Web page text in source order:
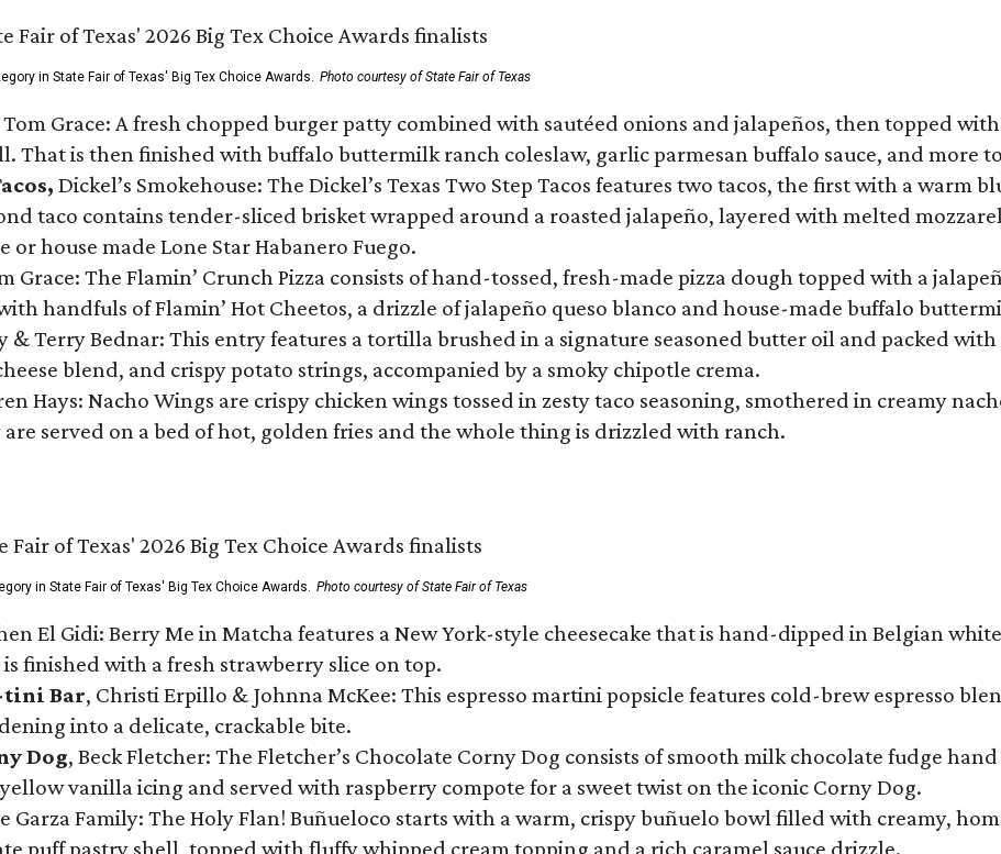
in State Fair of Texas' Big Tex Choice Awards. Photo courtesy of State Fair of Texas
Tom Grace: A fresh chopped burger patty combined with sautéed onions and jalapeños, then topped
That is then finished with buffalo buttermilk ranch coleslaw, garlic parmesan buffalo sauce, and more
Dickel’s Smokehouse: The Dickel’s Texas Two Step Tacos features two tacos, the first with a
taco contains tender-sliced brisket wrapped around a roasted jalapeño, layered with melted
or house made Lone Star Habanero Fuego.
Grace: The Flamin’ Crunch Pizza consists of hand-tossed, fresh-made pizza dough topped with a
handfuls of Flamin’ Hot Cheetos, a drizzle of jalapeño queso blanco and house-made buffalo
& Terry Bednar: This entry features a tortilla brushed in a signature seasoned butter oil and packed
blend, and crispy potato strings, accompanied by a smoky chipotle crema.
Hays: Nacho Wings are crispy chicken wings tossed in zesty taco seasoning, smothered in creamy
served on a bed of hot, golden fries and the whole thing is drizzled with ranch.
in State Fair of Texas' Big Tex Choice Awards. Photo courtesy of State Fair of Texas
El Gidi: Berry Me in Matcha features a New York-style cheesecake that is hand-dipped in Belgian
finished with a fresh strawberry slice on top.
tini Bar, Christi Erpillo & Johnna McKee: This espresso martini popsicle features cold-brew espresso
into a delicate, crackable bite.
Dog, Beck Fletcher: The Fletcher’s Chocolate Corny Dog consists of smooth milk chocolate fudge
vanilla icing and served with raspberry compote for a sweet twist on the iconic Corny Dog.
Garza Family: The Holy Flan! Buñueloco starts with a warm, crispy buñuelo bowl filled with creamy,
puff pastry shell, topped with fluffy whipped cream topping and a rich caramel sauce drizzle.